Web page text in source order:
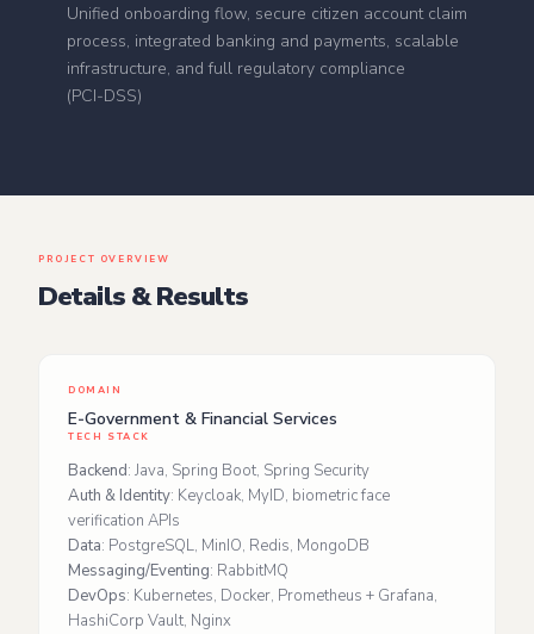
Unified onboarding flow, secure citizen account claim
process, integrated banking and payments, scalable
infrastructure, and full regulatory compliance
(PCI‑DSS)
PROJECT OVERVIEW
Details & Results
DOMAIN
E‑Government & Financial Services
TECH STACK
Backend: Java, Spring Boot, Spring Security
Auth & Identity: Keycloak, MyID, biometric face
verification APIs
Data: PostgreSQL, MinIO, Redis, MongoDB
Messaging/Eventing: RabbitMQ
DevOps: Kubernetes, Docker, Prometheus + Grafana,
HashiCorp Vault, Nginx